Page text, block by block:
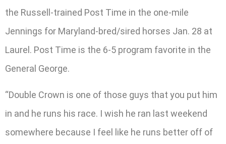
the Russell-trained Post Time in the one-mile
Jennings for Maryland-bred/sired horses Jan. 28 at
Laurel. Post Time is the 6-5 program favorite in the
General George.
“Double Crown is one of those guys that you put him
in and he runs his race. I wish he ran last weekend
somewhere because I feel like he runs better off of